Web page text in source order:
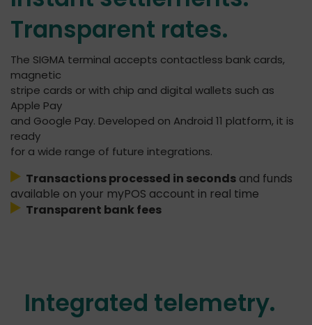
Transparent rates.
The SIGMA terminal accepts contactless bank cards,
magnetic
stripe cards or with chip and digital wallets such as
Apple Pay
and Google Pay. Developed on Android 11 platform, it is
ready
for a wide range of future integrations.
Transactions processed in seconds and funds
available on your myPOS account in real time
Transparent bank fees
Integrated telemetry.